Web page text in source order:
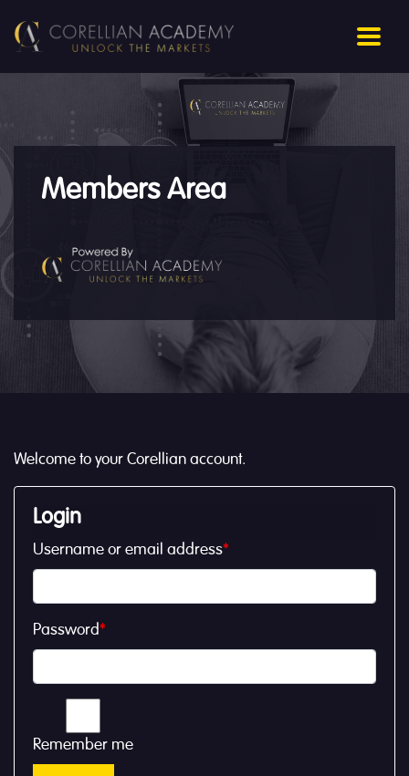
Members Area
Welcome to your Corellian account.
Login
Username or email address*
Password*
Remember me